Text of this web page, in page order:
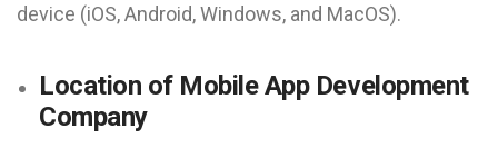
device (iOS, Android, Windows, and MacOS).
Location of Mobile App Development
Company